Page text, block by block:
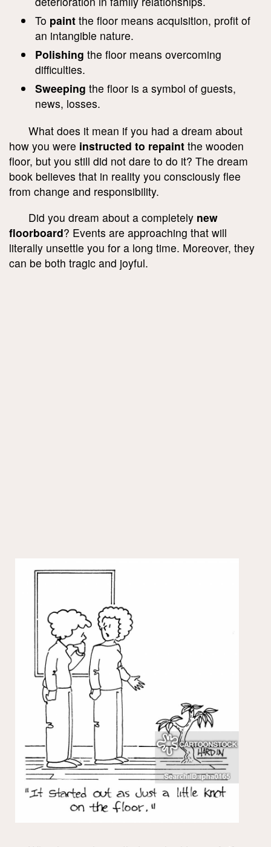
To paint the floor means acquisition, profit of
an intangible nature.
Polishing the floor means overcoming
difficulties.
Sweeping the floor is a symbol of guests,
news, losses.
What does it mean if you had a dream about
how you were instructed to repaint the wooden
floor, but you still did not dare to do it? The dream
book believes that in reality you consciously flee
from change and responsibility.
Did you dream about a completely new
floorboard? Events are approaching that will
literally unsettle you for a long time. Moreover, they
can be both tragic and joyful.